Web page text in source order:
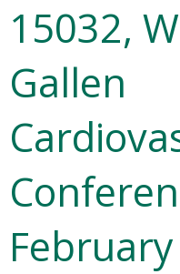
15032,
Gallen